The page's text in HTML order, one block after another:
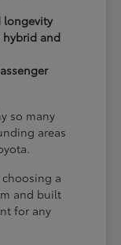
longevity
hybrid and
so many
areas
a
and built
for any